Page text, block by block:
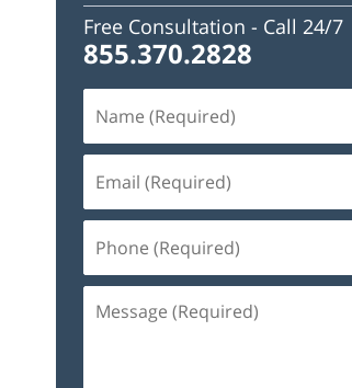
Free Consultation - Call 24/7
855.370.2828
(Required)
(Required)
(Required)
(Required)